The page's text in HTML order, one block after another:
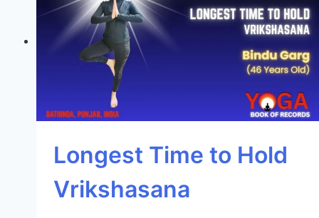
Longest Time to Hold
Vrikshasana